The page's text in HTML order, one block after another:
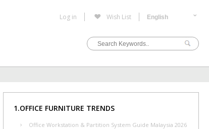
Log in Wish List
1.OFFICE FURNITURE TRENDS
Office Workstation & Partition System Guide Malaysia 2026